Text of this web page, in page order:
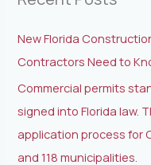
f
o
r
:
New Florida
Contractors Need to
Commercial permits
signed into Florida law.
application process for
and 118 municipalities.